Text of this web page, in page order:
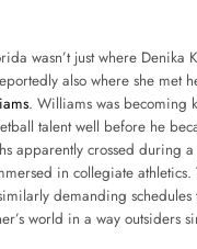
wasn’t just where Denika
also where she met
. Williams was becoming
talent well before he
apparently crossed during
in collegiate athletics.
demanding schedules
world in a way outsiders